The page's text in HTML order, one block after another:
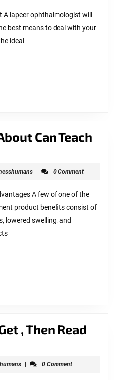
Teach
You
lapeer ophthalmologist will
best means to deal with your
ideal
Can Teach
businesshumans
| 0 Comment
A few of one of the
product benefits consist of
lowered swelling, and
, Then Read
businesshumans
| 0 Comment